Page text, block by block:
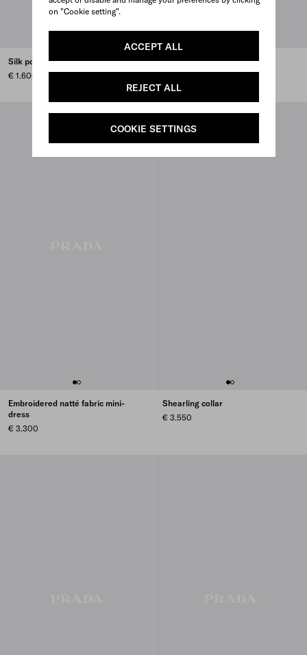
on "Cookie setting".
ACCEPT ALL
REJECT ALL
COOKIE SETTINGS
Silk poplin shirt
€ 1.600
Embroidered cady tie vest
Embroidered natté fabric mini-
dress
€ 3.300
Shearling collar
€ 3.550